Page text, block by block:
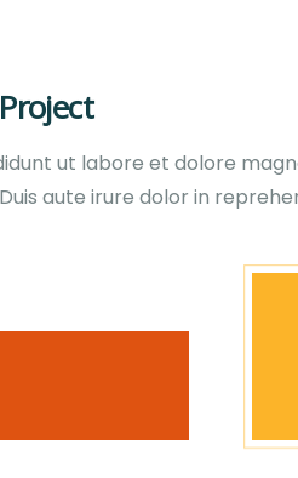
ut labore et dolore
aute irure dolor in